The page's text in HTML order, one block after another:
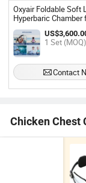
Oxyair Foldable Soft
Hyperbaric Chamber
Use Beauty SPA
1 Set (MOQ)
Contact
Chicken Chest